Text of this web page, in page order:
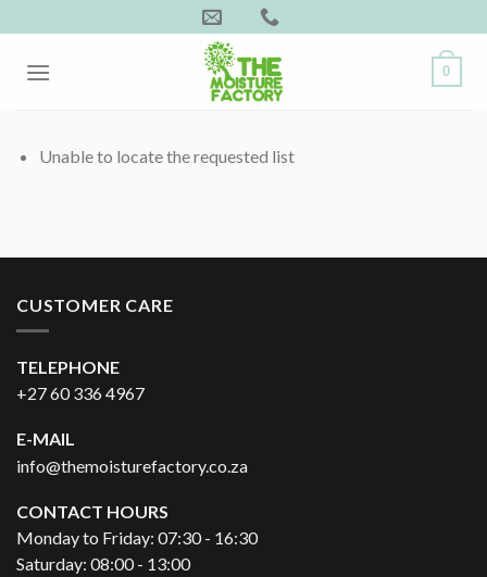
to
content
0
Unable to locate the requested list
CUSTOMER CARE
TELEPHONE
+27 60 336 4967
E-MAIL
info@themoisturefactory.co.za
CONTACT HOURS
Monday to Friday: 07:30 - 16:30
Saturday: 08:00 - 13:00